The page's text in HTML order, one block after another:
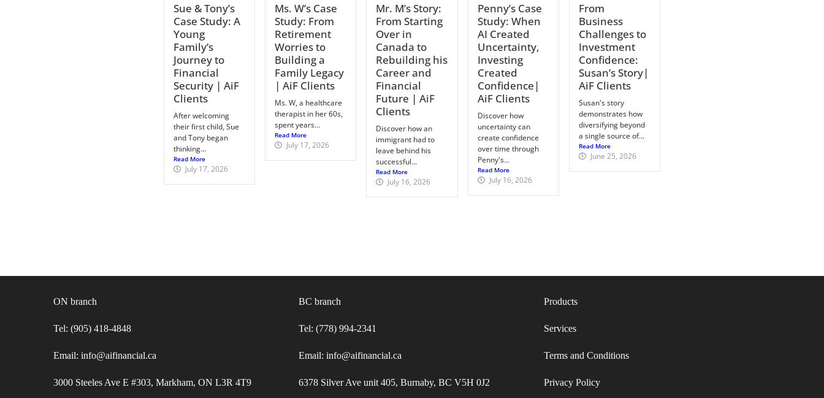
Sue & Tony’s
Case Study: A
Young
Family’s
Journey to
Financial
Security | AiF
Clients
After welcoming
their first child, Sue
and Tony began
thinking...
Read More
July 17, 2026
Ms. W’s Case
Study: From
Retirement
Worries to
Building a
Family Legacy
| AiF Clients
Ms. W, a healthcare
therapist in her 60s,
spent years...
Read More
July 17, 2026
Mr. M’s Story:
From Starting
Over in
Canada to
Rebuilding his
Career and
Financial
Future | AiF
Clients
Discover how an
immigrant had to
leave behind his
successful...
Read More
July 16, 2026
Penny’s Case
Study: When
AI Created
Uncertainty,
Investing
Created
Confidence|
AiF Clients
Discover how
uncertainty can
create confidence
over time through
Penny's...
Read More
July 16, 2026
From
Business
Challenges to
Investment
Confidence:
Susan’s Story|
AiF Clients
Susan's story
demonstrates how
diversifying beyond
a single source of...
Read More
June 25, 2026
ON branch
Tel: (905) 418-4848
Email: info@aifinancial.ca
3000 Steeles Ave E #303, Markham, ON L3R 4T9
BC branch
Tel: (778) 994-2341
Email: info@aifinancial.ca
6378 Silver Ave unit 405, Burnaby, BC V5H 0J2
Products
Services
Terms and Conditions​
Privacy Policy​